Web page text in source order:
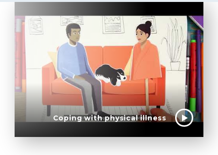
Coping with physical illness